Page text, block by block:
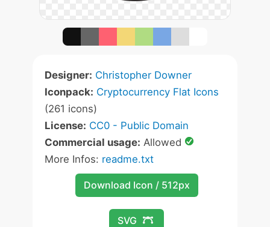
Designer: Christopher Downer
Iconpack: Cryptocurrency Flat Icons
(261 icons)
License: CC0 - Public Domain
Commercial usage: Allowed
More Infos: readme.txt
Download Icon / 512px
SVG